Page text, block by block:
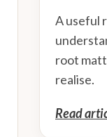
A useful
root
realise.
Read